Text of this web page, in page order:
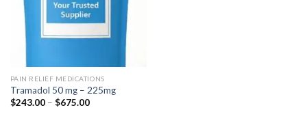
PAIN RELIEF MEDICATIONS
Tramadol 50 mg – 225mg
$243.00 – $675.00Price